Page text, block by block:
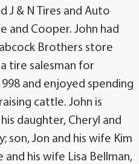
J & N Tires and Auto
and Cooper. John had
Brothers store
tire salesman for
and enjoyed spending
cattle. John is
daughter, Cheryl and
son, Jon and his wife Kim
and his wife Lisa Bellman,